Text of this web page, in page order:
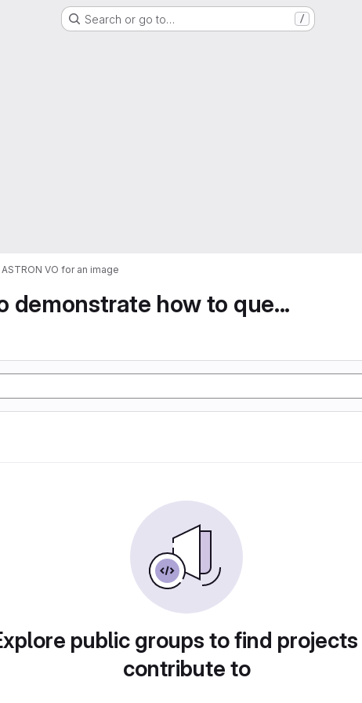
Search or go to… /
VO for an image
demonstrate how to que...
public groups to find
contribute to